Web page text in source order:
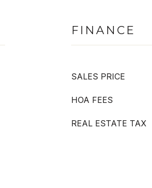
FINANCE
SALES PRICE
HOA FEES
REAL ESTATE TAX